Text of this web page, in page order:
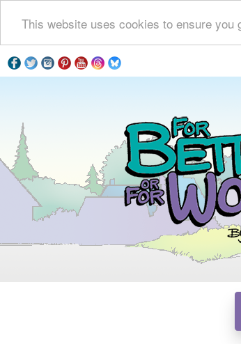
This website uses cookies to ensure you